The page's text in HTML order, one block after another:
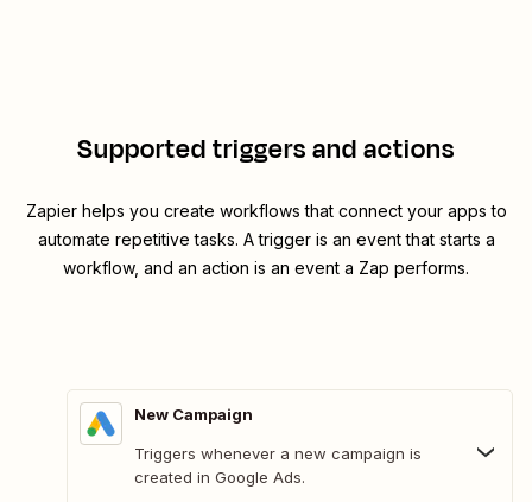
Supported triggers and actions
Zapier helps you create workflows that connect your apps to
automate repetitive tasks. A trigger is an event that starts a
workflow, and an action is an event a Zap performs.
New Campaign
Triggers whenever a new campaign is
created in Google Ads.